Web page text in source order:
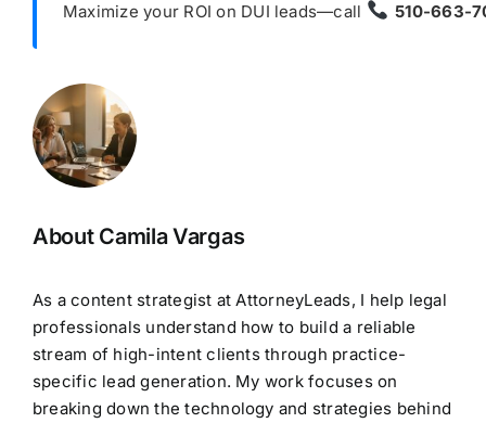
Maximize your ROI on DUI leads—call 510-663-
About Camila Vargas
As a content strategist at AttorneyLeads, I help legal
professionals understand how to build a reliable
stream of high-intent clients through practice-
specific lead generation. My work focuses on
breaking down the technology and strategies behind